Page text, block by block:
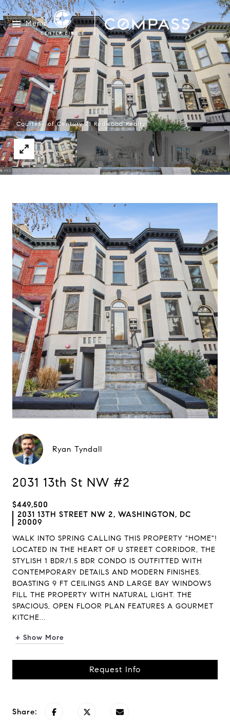
Menu
Courtesy of Century 21 Redwood Realty
Ryan Tyndall
2031 13th St NW #2
$449,500
2031 13TH STREET NW 2, WASHINGTON, DC
20009
WALK INTO SPRING CALLING THIS PROPERTY "HOME"!
LOCATED IN THE HEART OF U STREET CORRIDOR, THE
STYLISH 1 BDR/1.5 BDR CONDO IS OUTFITTED WITH
CONTEMPORARY DETAILS AND MODERN FINISHES.
BOASTING 9 FT CEILINGS AND LARGE BAY WINDOWS
FILL THE PROPERTY WITH NATURAL LIGHT. THE
SPACIOUS, OPEN FLOOR PLAN FEATURES A GOURMET
KITCHE...
+ Show More
Request Info
Share: